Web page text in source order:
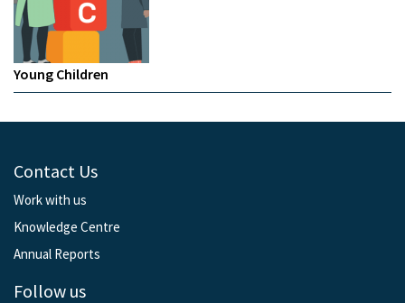
Young Children
Contact Us
Work with us
Knowledge Centre
Annual Reports
Follow us